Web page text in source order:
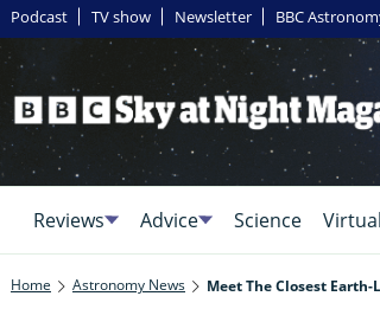
Podcast TV show Newsletter BBC
Reviews Advice Science
Home Astronomy News Meet The Closest